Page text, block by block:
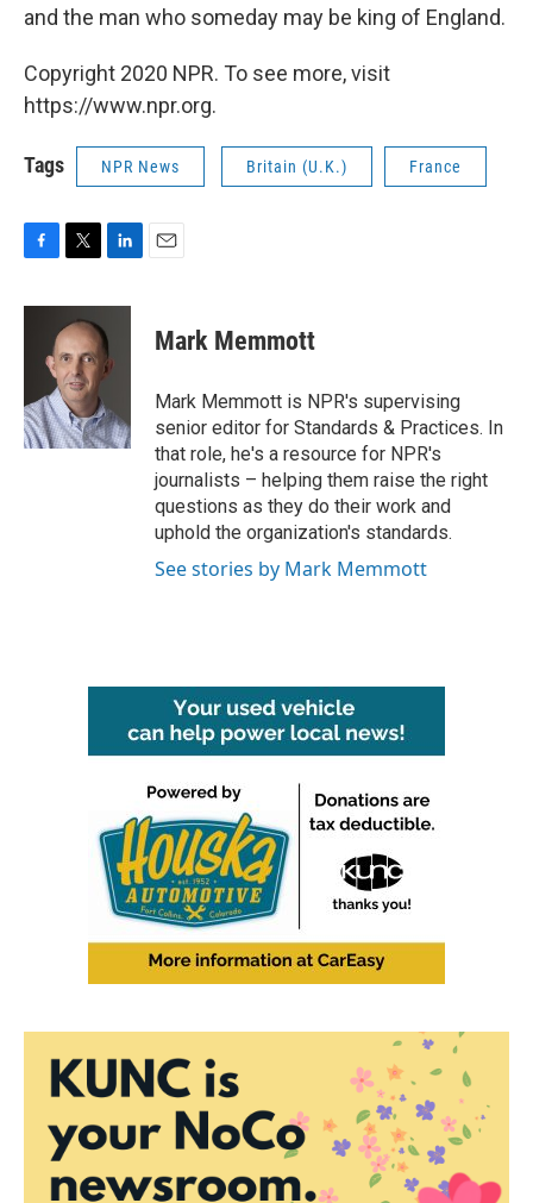
and the man who someday may be king of England.
Copyright 2020 NPR. To see more, visit
https://www.npr.org.
Tags NPR News Britain (U.K.) France
c
o
k
i
t
t
e
r
n
k
e
d
n
Mark Memmott
Mark Memmott is NPR's supervising
senior editor for Standards & Practices. In
that role, he's a resource for NPR's
journalists – helping them raise the right
questions as they do their work and
uphold the organization's standards.
See stories by Mark Memmott